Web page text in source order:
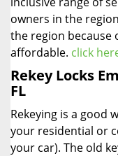
owners in the
the region because
affordable. click
Rekey Locks
FL
Rekeying is a good
your residential or
your car). The old